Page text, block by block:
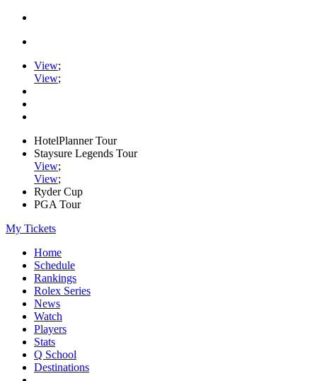
View;
View;
HotelPlanner Tour
Staysure Legends Tour
View;
View;
Ryder Cup
PGA Tour
My Tickets
Home
Schedule
Rankings
Rolex Series
News
Watch
Players
Stats
Q School
Destinations